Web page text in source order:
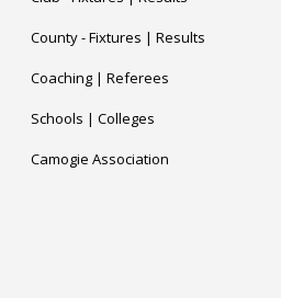
County -Fixtures |Results
Coaching |Referees
Schools |Colleges
Camogie Association